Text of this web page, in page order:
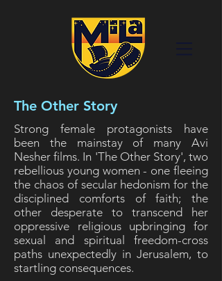
The Other Story
Strong female protagonists have
been the mainstay of many Avi
Nesher films. In 'The Other Story', two
rebellious young women - one fleeing
the chaos of secular hedonism for the
disciplined comforts of faith; the
other desperate to transcend her
oppressive religious upbringing for
sexual and spiritual freedom-cross
paths unexpectedly in Jerusalem, to
startling consequences.